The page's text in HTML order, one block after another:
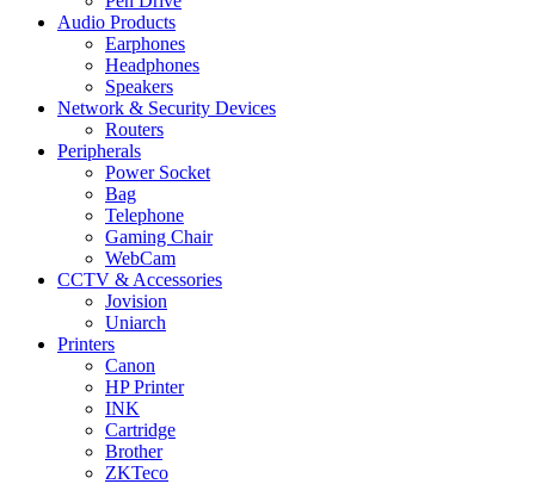
Audio Products
Earphones
Headphones
Speakers
Network & Security Devices
Routers
Peripherals
Power Socket
Bag
Telephone
Gaming Chair
WebCam
CCTV & Accessories
Jovision
Uniarch
Printers
Canon
HP Printer
INK
Cartridge
Brother
ZKTeco